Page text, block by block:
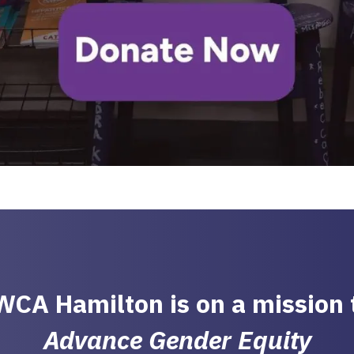
Hamilton is on a
Advance Gender Equity